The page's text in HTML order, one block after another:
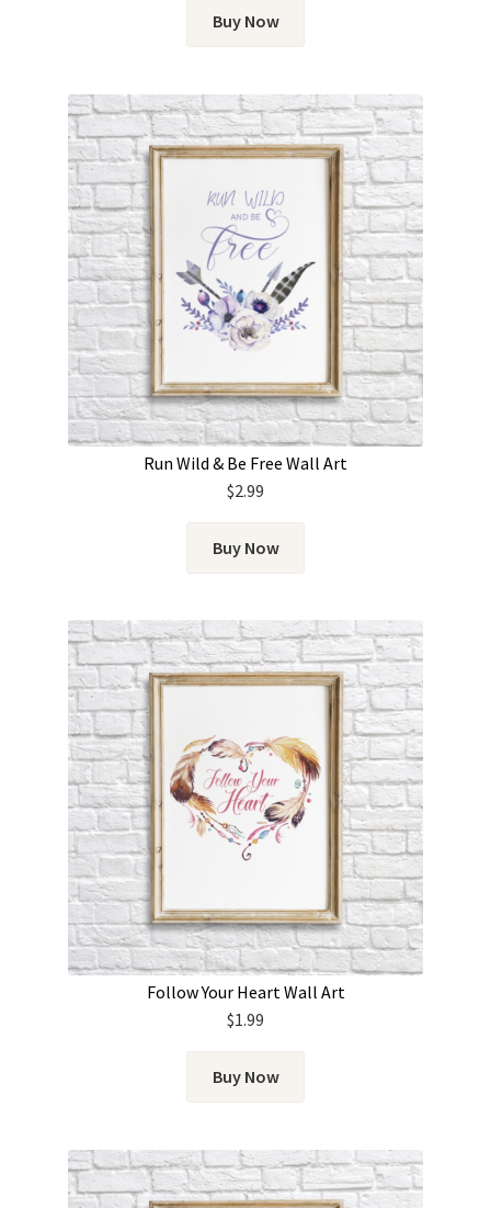
Buy Now
Run Wild & Be Free Wall Art
$2.99
Buy Now
Follow Your Heart Wall Art
$1.99
Buy Now